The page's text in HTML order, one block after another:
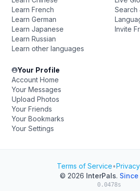
Learn French
Learn German
Learn Japanese
Learn Russian
Learn other languages
Search
Invite
Your Profile
Account Home
Your Messages
Upload Photos
Your Friends
Your Bookmarks
Your Settings
Terms of Service•
© 2026 InterPals. Since
0.0478s